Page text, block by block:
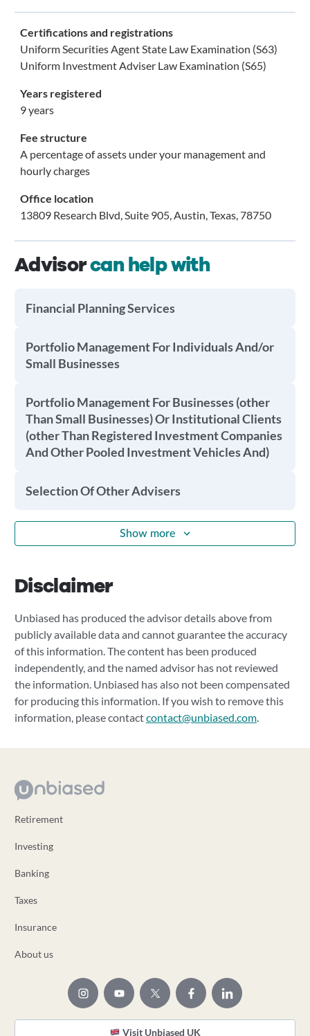
Certifications and registrations
Uniform Securities Agent State Law Examination (S63)
Uniform Investment Adviser Law Examination (S65)
Years registered
9 years
Fee structure
A percentage of assets under your management and
hourly charges
Office location
13809 Research Blvd, Suite 905, Austin, Texas, 78750
Advisorcan help with
Financial Planning Services
Portfolio Management For Individuals And/or
Small Businesses
Portfolio Management For Businesses (other
Than Small Businesses) Or Institutional Clients
(other Than Registered Investment Companies
And Other Pooled Investment Vehicles And)
Selection Of Other Advisers
Show more
Disclaimer
Unbiased has produced the advisor details above from
publicly available data and cannot guarantee the accuracy
of this information. The content has been produced
independently, and the named advisor has not reviewed
the information. Unbiased has also not been compensated
for producing this information. If you wish to remove this
information, please contactcontact@unbiased.com.
Retirement
Investing
Banking
Taxes
Insurance
About us
Visit Unbiased UK